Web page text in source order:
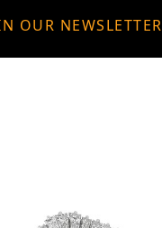
OUR NEWSLETTER